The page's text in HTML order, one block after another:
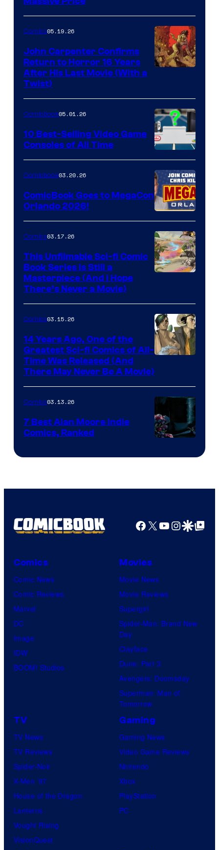
of
Storm
King
Comics
Comics05.19.26
John Carpenter Confirms
Return to Horror 16 Years
After His Last Movie (With a
Twist)
A
Nintendo
Switch
and
PlaySTation
4
on
a
Winner's
with
a
?
representing
winner.
Comicbook05.01.26
10 Best-Selling Video Game
Consoles of All Time
Comicbook03.20.26
ComicBook Goes to MegaCon
Orlando 2026!
of
Image
Comics
Comics03.17.26
This Unfilmable Sci-fi Comic
Book Series Is Still a
Masterpiece (And I Hope
There’s Never a Movie)
Courtesy
of
Image
Comics
Comics03.15.26
14 Years Ago, One of the
Greatest Sci-fi Comics of All-
Time Was Released (And
There May Never Be A Movie)
Courtesy
Top
Productions
Comics03.13.26
7 Best Alan Moore Indie
Comics, Ranked
Facebook
X YouTube
GoogleGoogle Top
Comics
Comic News
Comic Reviews
Marvel
DC
Image
IDW
BOOM! Studios
Movies
Movie News
Movie Reviews
Supergirl
Spider-Man: Brand New
Day
Clayface
Dune: Part 3
Avengers: Doomsday
Superman: Man of
Tomorrow
TV
TV News
TV Reviews
Spider-Noir
X-Men ’97
House of the Dragon
Lanterns
Vought Rising
VisionQuest
Gaming
Gaming News
Video Game Reviews
Nintendo
Xbox
PlayStation
PC